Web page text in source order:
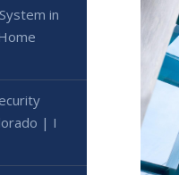
in
| I